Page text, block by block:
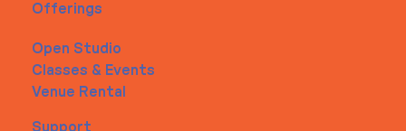
Offerings
Open Studio
Classes & Events
Venue Rental
Support